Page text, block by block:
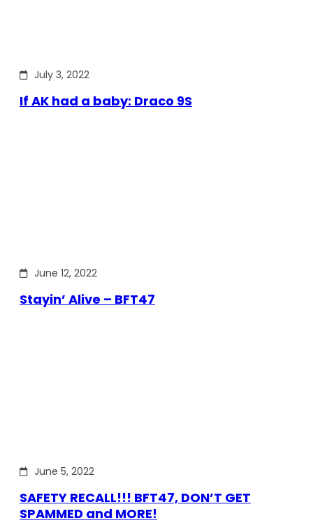
July 3, 2022
If AK had a baby: Draco 9S
June 12, 2022
Stayin’ Alive – BFT47
June 5, 2022
SAFETY RECALL!!! BFT47, DON’T GET
SPAMMED and MORE!